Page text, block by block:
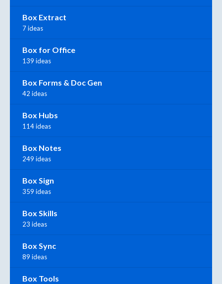
Box Extract
7 ideas
Box for Office
139 ideas
Box Forms & Doc Gen
42 ideas
Box Hubs
114 ideas
Box Notes
249 ideas
Box Sign
359 ideas
Box Skills
23 ideas
Box Sync
89 ideas
Box Tools